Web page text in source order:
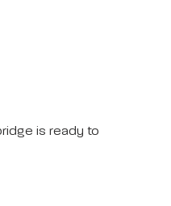
is ready to